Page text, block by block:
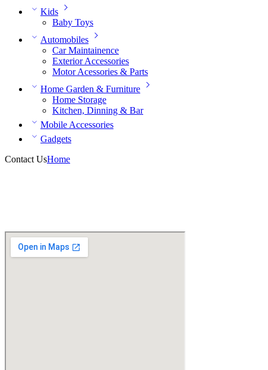
Kids
Baby Toys
Automobiles
Car Maintainence
Exterior Accessories
Motor Acessories & Parts
Home Garden & Furniture
Home Storage
Kitchen, Dinning & Bar
Mobile Accessories
Gadgets
Contact UsHome